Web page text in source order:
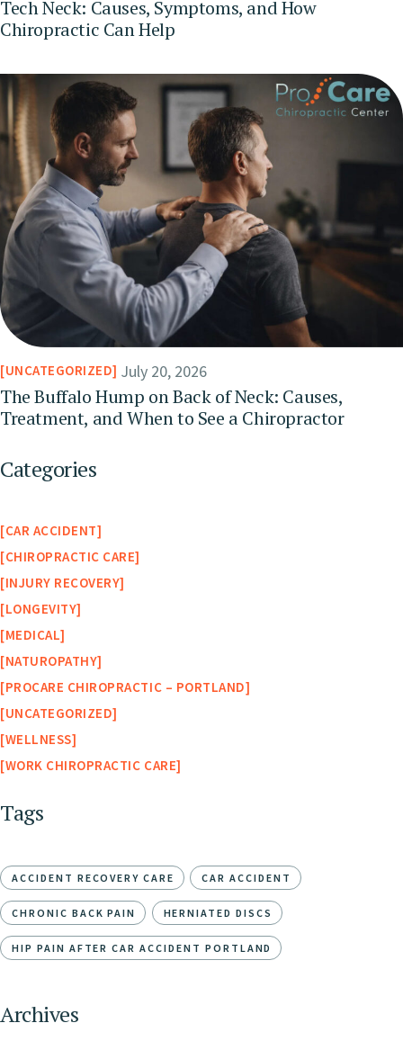
Tech Neck: Causes, Symptoms, and How
Chiropractic Can Help
UNCATEGORIZED July 20, 2026
The Buffalo Hump on Back of Neck: Causes,
Treatment, and When to See a Chiropractor
Categories
CAR ACCIDENT
CHIROPRACTIC CARE
INJURY RECOVERY
LONGEVITY
MEDICAL
NATUROPATHY
PROCARE CHIROPRACTIC – PORTLAND
UNCATEGORIZED
WELLNESS
WORK CHIROPRACTIC CARE
Tags
ACCIDENT RECOVERY CARE CAR ACCIDENT
CHRONIC BACK PAIN HERNIATED DISCS
HIP PAIN AFTER CAR ACCIDENT PORTLAND
Archives